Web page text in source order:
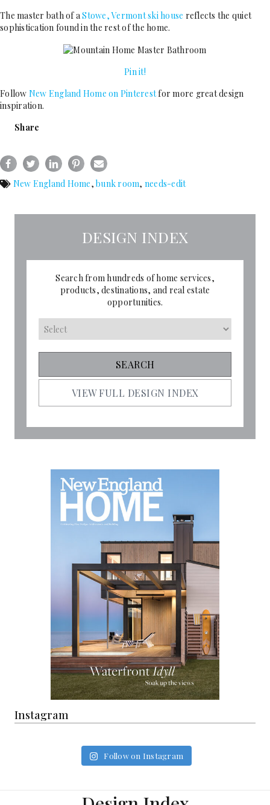
The master bath of aStowe, Vermont ski house reflects the quiet
sophistication found in the rest of the home.
Pin it!
Follow New England Home on Pinterestfor more great design
inspiration.
Share
New England Home,bunk room, needs-edit
DESIGN INDEX
Search from hundreds of home services,
products, destinations, and real estate
opportunities.
VIEW FULL DESIGN INDEX
Instagram
Follow on Instagram